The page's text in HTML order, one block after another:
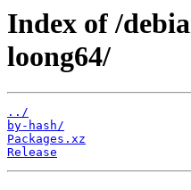
Index of /
loong64/
../
by-hash/
Packages.xz
Release